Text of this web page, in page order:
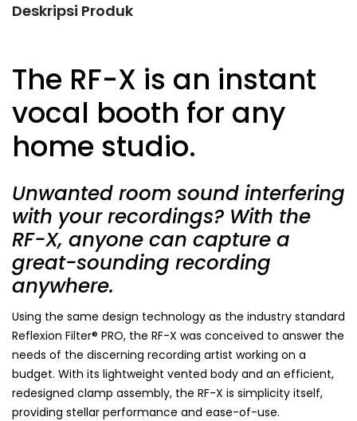
Deskripsi Produk
The RF-X is an instant
vocal booth for any
home studio.
Unwanted room sound interfering
with your recordings? With the
RF-X, anyone can capture a
great-sounding recording
anywhere.
Using the same design technology as the industry standard
Reflexion Filter® PRO, the RF-X was conceived to answer the
needs of the discerning recording artist working on a
budget. With its lightweight vented body and an efficient,
redesigned clamp assembly, the RF-X is simplicity itself,
providing stellar performance and ease-of-use.